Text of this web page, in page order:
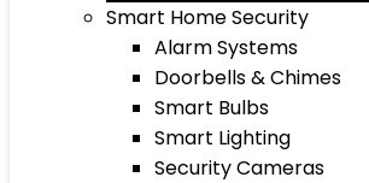
Smart Home Security
Alarm Systems
Doorbells & Chimes
Smart Bulbs
Smart Lighting
Security Cameras